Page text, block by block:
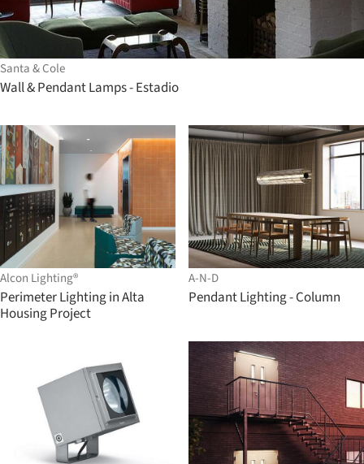
Santa & Cole
Wall & Pendant Lamps - Estadio
Alcon Lighting®
Perimeter Lighting in Alta
Housing Project
A-N-D
Pendant Lighting - Column